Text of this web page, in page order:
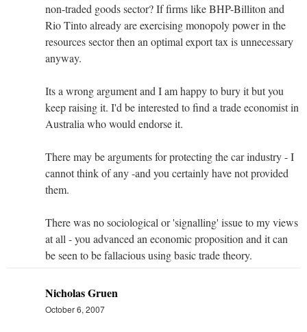
non-traded goods sector? If firms like BHP-Billiton and
Rio Tinto already are exercising monopoly power in the
resources sector then an optimal export tax is unnecessary
anyway.
Its a wrong argument and I am happy to bury it but you
keep raising it. I'd be interested to find a trade economist in
Australia who would endorse it.
There may be arguments for protecting the car industry - I
cannot think of any -and you certainly have not provided
them.
There was no sociological or 'signalling' issue to my views
at all - you advanced an economic proposition and it can
be seen to be fallacious using basic trade theory.
Nicholas Gruen
October 6, 2007